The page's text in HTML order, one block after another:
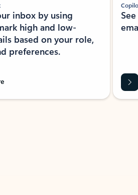
inbox by using
high and low-
based on your role,
preferences.